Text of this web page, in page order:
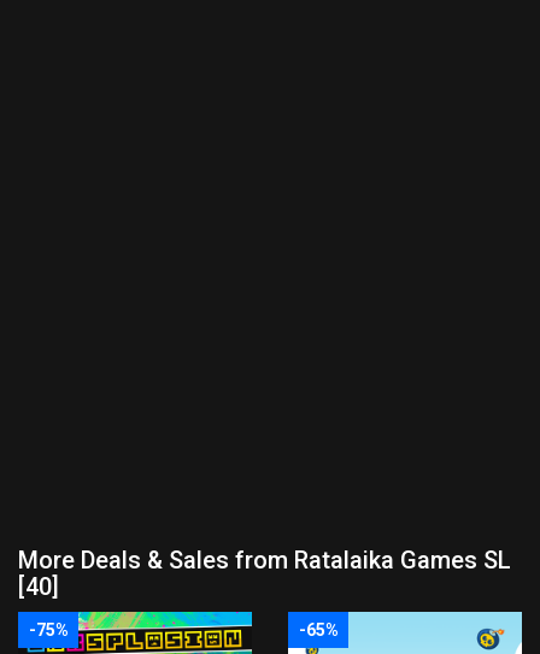
More Deals & Sales from Ratalaika Games SL
[40]
-75% -65%